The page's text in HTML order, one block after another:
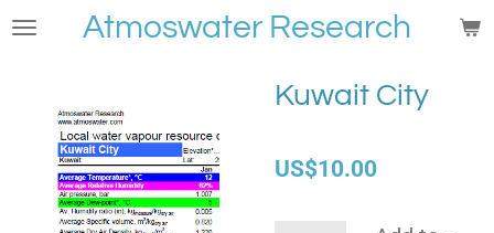
Skip
Atmoswater Research
Kuwait City
US$10.00